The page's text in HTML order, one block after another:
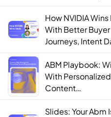
Engaging B2B
Experiences
How NVIDIA
With Better Buyer
Journeys, Intent
and AI
ABM Playbook:
With Personalized
Content
Slides: Your Abm